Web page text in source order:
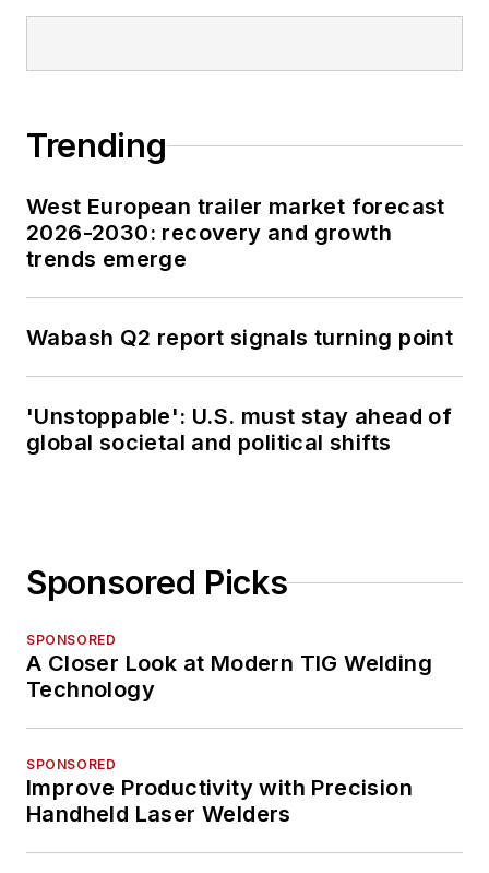
Trending
West European trailer market forecast
2026-2030: recovery and growth
trends emerge
Wabash Q2 report signals turning point
'Unstoppable': U.S. must stay ahead of
global societal and political shifts
Sponsored Picks
SPONSORED
A Closer Look at Modern TIG Welding
Technology
SPONSORED
Improve Productivity with Precision
Handheld Laser Welders